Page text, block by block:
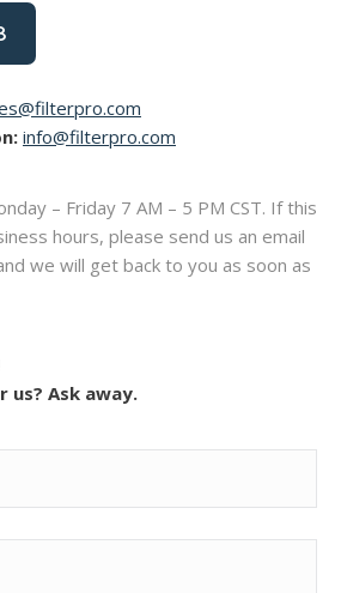
info@filterpro.com
– Friday 7 AM – 5 PM CST. If this
hours, please send us an email
we will get back to you as soon as
us? Ask away.